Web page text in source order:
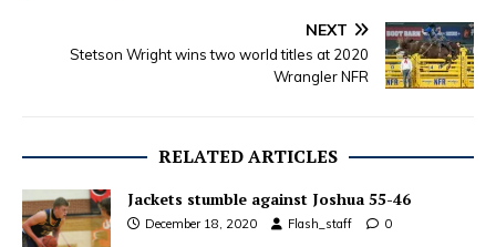
NEXT
Stetson Wright wins two world titles at 2020
Wrangler NFR
RELATED ARTICLES
Jackets stumble against Joshua 55-46
December 18, 2020 Flash_staff 0